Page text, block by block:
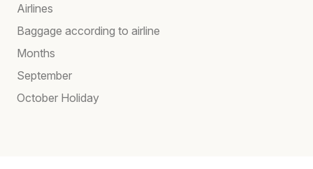
Airlines
Baggage according to airline
Months
September
October Holiday